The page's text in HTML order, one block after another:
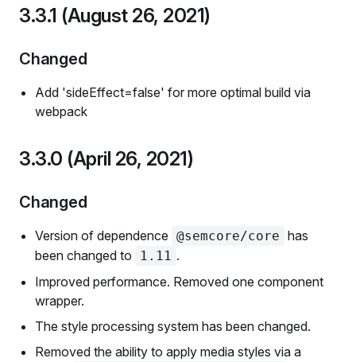
3.3.1 (August 26, 2021)
Changed
Add 'sideEffect=false' for more optimal build via
webpack
3.3.0 (April 26, 2021)
Changed
Version of dependence @semcore/core has
been changed to
1.11 .
Improved performance. Removed one component
wrapper.
The style processing system has been changed.
Removed the ability to apply media styles via a